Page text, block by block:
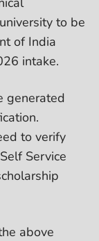
to be
of India
intake.
generated
to verify
Service
above